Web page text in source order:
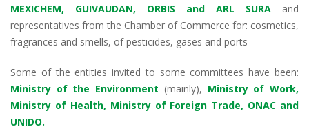
MEXICHEM, GUIVAUDAN, ORBIS and ARL SURA and
representatives from the Chamber of Commerce for: cosmetics,
fragrances and smells, of pesticides, gases and ports
Some of the entities invited to some committees have been:
Ministry of the Environment (mainly), Ministry of Work,
Ministry of Health, Ministry of Foreign Trade, ONAC and
UNIDO.